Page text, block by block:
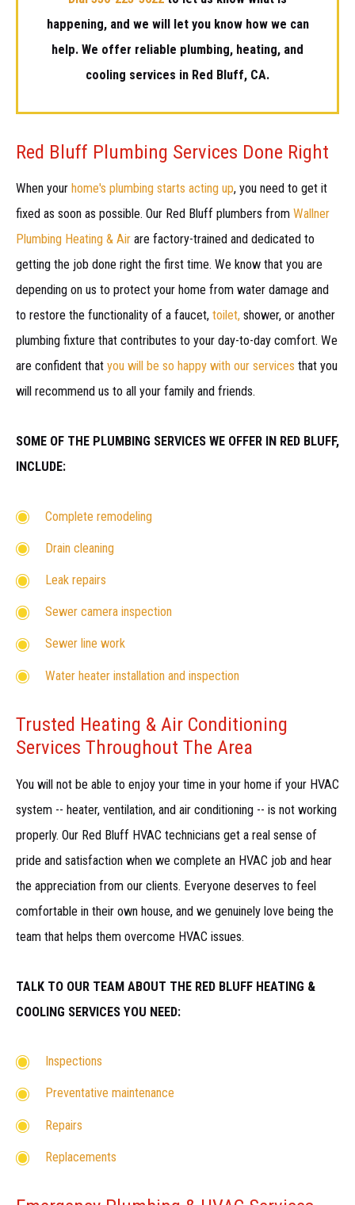
happening, and we will let you know how we can
help. We offer reliable plumbing, heating, and
cooling services in Red Bluff, CA.
Red Bluff Plumbing Services Done Right
When your home's plumbing starts acting up, you need to get it
fixed as soon as possible. Our Red Bluff plumbers from Wallner
Plumbing Heating & Air are factory-trained and dedicated to
getting the job done right the first time. We know that you are
depending on us to protect your home from water damage and
to restore the functionality of a faucet, toilet, shower, or another
plumbing fixture that contributes to your day-to-day comfort. We
are confident that you will be so happy with our services that you
will recommend us to all your family and friends.
SOME OF THE PLUMBING SERVICES WE OFFER IN RED BLUFF,
INCLUDE:
Complete remodeling
Drain cleaning
Leak repairs
Sewer camera inspection
Sewer line work
Water heater installation and inspection
Trusted Heating & Air Conditioning
Services Throughout The Area
You will not be able to enjoy your time in your home if your HVAC
system -- heater, ventilation, and air conditioning -- is not working
properly. Our Red Bluff HVAC technicians get a real sense of
pride and satisfaction when we complete an HVAC job and hear
the appreciation from our clients. Everyone deserves to feel
comfortable in their own house, and we genuinely love being the
team that helps them overcome HVAC issues.
TALK TO OUR TEAM ABOUT THE RED BLUFF HEATING &
COOLING SERVICES YOU NEED:
Inspections
Preventative maintenance
Repairs
Replacements